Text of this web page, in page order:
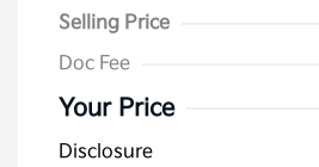
Selling Price
Doc Fee
Your Price
Disclosure